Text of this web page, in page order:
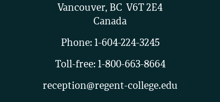
Vancouver, BC V6T 2E4
Canada
Phone: 1-604-224-3245
Toll-free: 1-800-663-8664
reception@regent-college.edu